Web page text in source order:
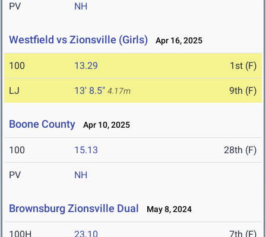
PV NH
Westfield vs Zionsville (Girls) Apr 16, 2025
100 13.29 1st (F)
LJ 13' 8.5" 4.17m 9th (F)
Boone County Apr 10, 2025
100 15.13 28th (F)
PV NH
Brownsburg Zionsville Dual May 8, 2024
100H 23.10 7th (F)